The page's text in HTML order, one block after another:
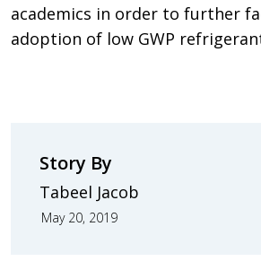
academics in order to further
adoption of low GWP
Story By
Tabeel Jacob
May 20, 2019